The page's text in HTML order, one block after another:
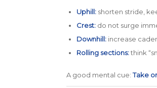
Uphill:shorten stride,
Crest:do not surge
Downhill:increase
Rolling sections:think
A good mental cue:Take